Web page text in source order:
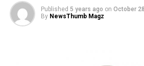
Published 5 years ago on October
By NewsThumb Magz